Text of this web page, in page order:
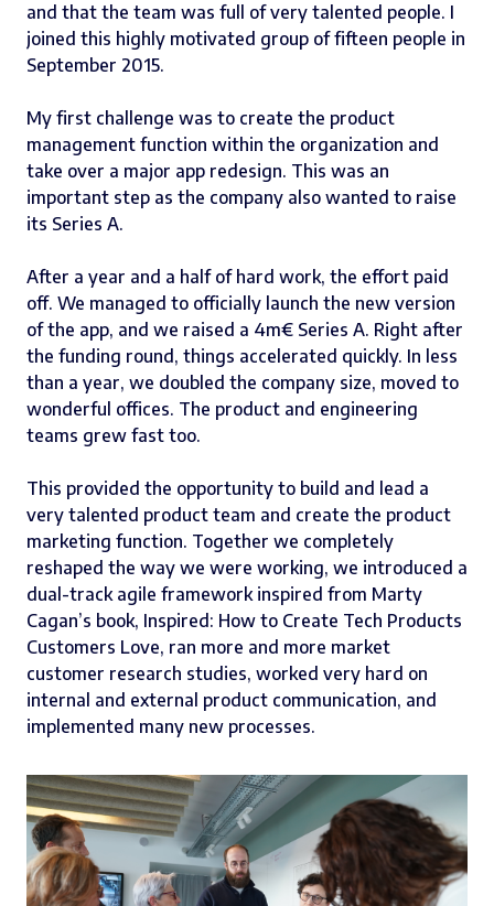
and that the team was full of very talented people. I
joined this highly motivated group of fifteen people in
September 2015.
My first challenge was to create the product
management function within the organization and
take over a major app redesign. This was an
important step as the company also wanted to raise
its Series A.
After a year and a half of hard work, the effort paid
off. We managed to officially launch the new version
of the app, and we raised a 4m€ Series A. Right after
the funding round, things accelerated quickly. In less
than a year, we doubled the company size, moved to
wonderful offices. The product and engineering
teams grew fast too.
This provided the opportunity to build and lead a
very talented product team and create the product
marketing function. Together we completely
reshaped the way we were working, we introduced a
dual-track agile framework inspired from Marty
Cagan’s book, Inspired: How to Create Tech Products
Customers Love, ran more and more market
customer research studies, worked very hard on
internal and external product communication, and
implemented many new processes.